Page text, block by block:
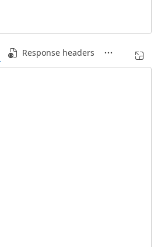
Response headers